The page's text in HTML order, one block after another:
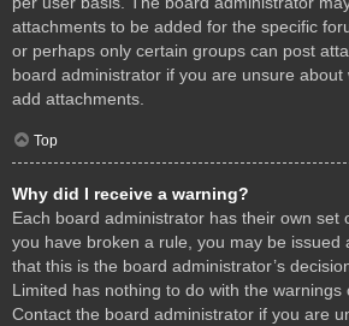
attachments to be added for the specific
or perhaps only certain groups can post
board administrator if you are unsure
add attachments.
Top
Why did I receive a warning?
Each board administrator has their own set
you have broken a rule, you may be issued
that this is the board administrator’s
Limited has nothing to do with the warnings
Contact the board administrator if you are